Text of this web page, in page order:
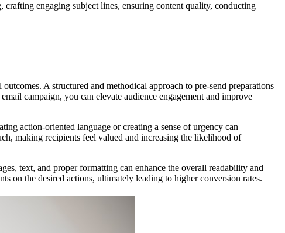
engaging subject lines, ensuring content quality, conducting
A structured and methodical approach to pre-send preparations
campaign, you can elevate audience engagement and improve
action-oriented language or creating a sense of urgency can
making recipients feel valued and increasing the likelihood of
text, and proper formatting can enhance the overall readability and
on the desired actions, ultimately leading to higher conversion rates.